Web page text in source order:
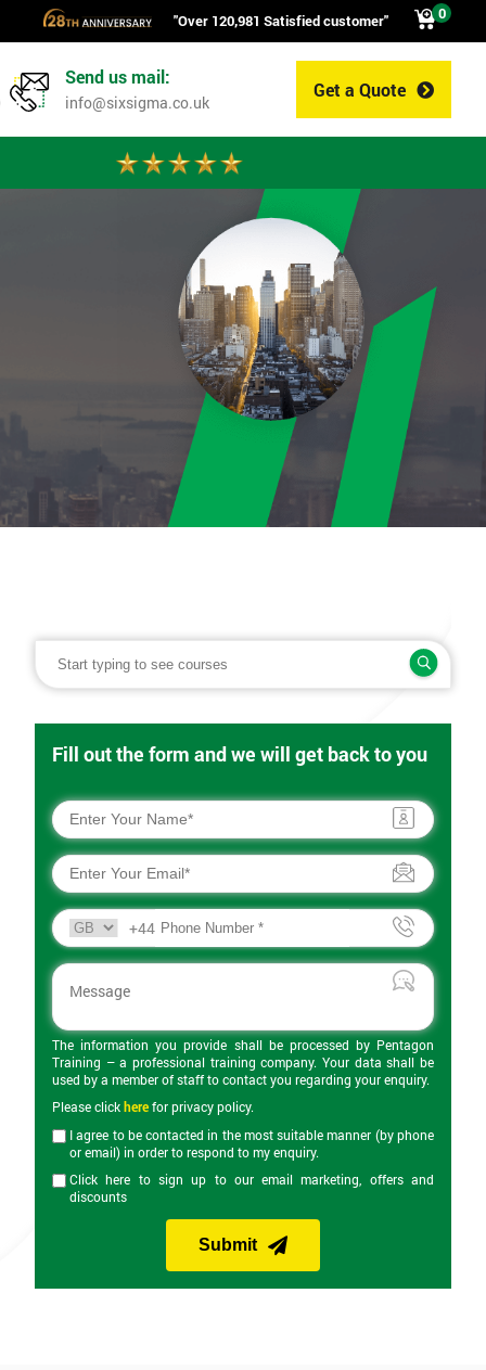
"Over 120,981 Satisfied customer" 0
Get a Quote
Send us mail:
info@sixsigma.co.uk
Fill out the form and we will get back to you
+44
The information you provide shall be processed by Pentagon
Training – a professional training company. Your data shall be
used by a member of staff to contact you regarding your enquiry.
Please clickherefor privacy policy.
I agree to be contacted in the most suitable manner (by phone
or email) in order to respond to my enquiry.
Click here to sign up to our email marketing, offers and
discounts
Submit